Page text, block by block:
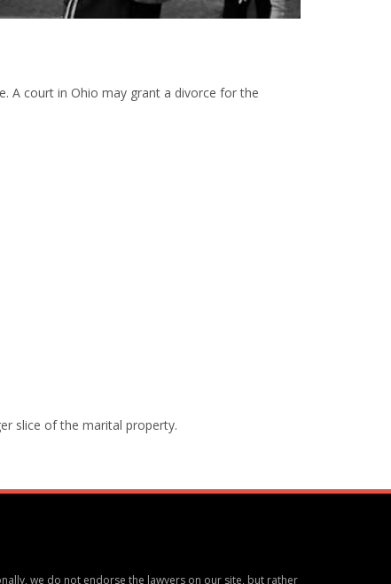
A court in Ohio may grant a divorce for the
slice of the marital property.
we do not endorse the lawyers on our site, but rather